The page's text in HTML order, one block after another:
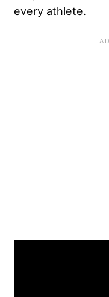
every athlete.